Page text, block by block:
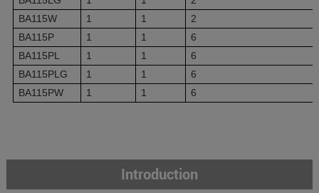
BA115W
1 1
2
BA115P
1 1
6
BA115PL
1 1
6
BA115PLG
1 1
6
BA115PW
1 1 6
Introduction